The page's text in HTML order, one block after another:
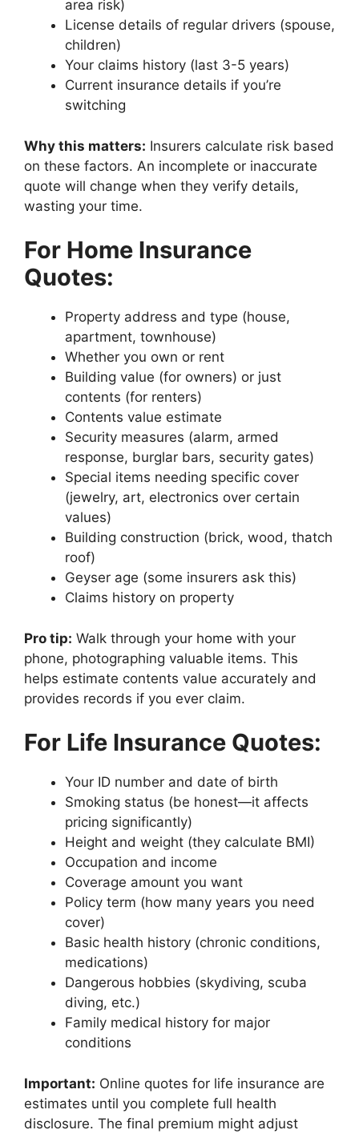
area risk)
License details of regular drivers (spouse,
children)
Your claims history (last 3-5 years)
Current insurance details if you’re
switching
Why this matters: Insurers calculate risk based
on these factors. An incomplete or inaccurate
quote will change when they verify details,
wasting your time.
For Home Insurance
Quotes:
Property address and type (house,
apartment, townhouse)
Whether you own or rent
Building value (for owners) or just
contents (for renters)
Contents value estimate
Security measures (alarm, armed
response, burglar bars, security gates)
Special items needing specific cover
(jewelry, art, electronics over certain
values)
Building construction (brick, wood, thatch
roof)
Geyser age (some insurers ask this)
Claims history on property
Pro tip: Walk through your home with your
phone, photographing valuable items. This
helps estimate contents value accurately and
provides records if you ever claim.
For Life Insurance Quotes:
Your ID number and date of birth
Smoking status (be honest—it affects
pricing significantly)
Height and weight (they calculate BMI)
Occupation and income
Coverage amount you want
Policy term (how many years you need
cover)
Basic health history (chronic conditions,
medications)
Dangerous hobbies (skydiving, scuba
diving, etc.)
Family medical history for major
conditions
Important: Online quotes for life insurance are
estimates until you complete full health
disclosure. The final premium might adjust